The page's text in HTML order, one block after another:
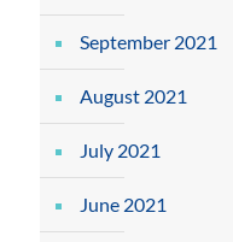
September 2021
August 2021
July 2021
June 2021